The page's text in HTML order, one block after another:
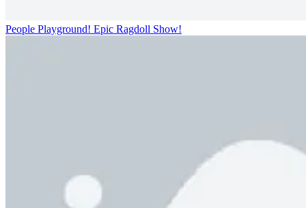
People Playground! Epic Ragdoll Show!